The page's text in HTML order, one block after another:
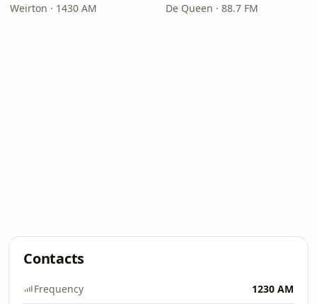
Weirton · 1430 AM De Queen · 88.7 FM
Contacts
Frequency 1230 AM